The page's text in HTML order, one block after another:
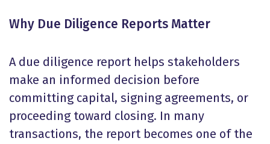
Why Due Diligence Reports Matter
A due diligence report helps stakeholders
make an informed decision before
committing capital, signing agreements, or
proceeding toward closing. In many
transactions, the report becomes one of the